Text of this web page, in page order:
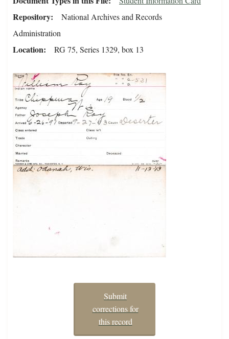
Repository
National Archives and Records
Administration
Location RG 75, Series 1329, box 13
Submit
corrections for
this record